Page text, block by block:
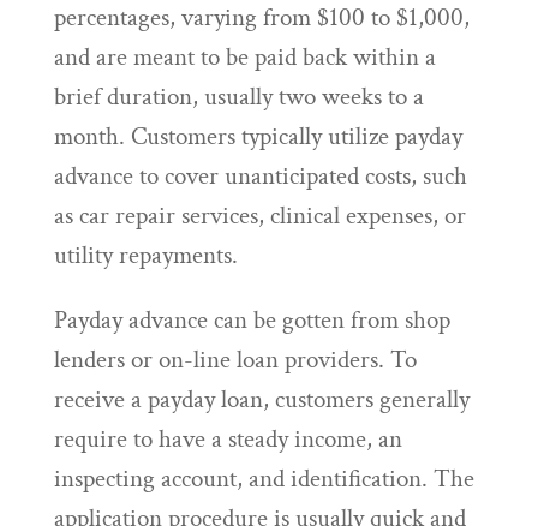
percentages, varying from $100 to $1,000,
and are meant to be paid back within a
brief duration, usually two weeks to a
month. Customers typically utilize payday
advance to cover unanticipated costs, such
as car repair services, clinical expenses, or
utility repayments.
Payday advance can be gotten from shop
lenders or on-line loan providers. To
receive a payday loan, customers generally
require to have a steady income, an
inspecting account, and identification. The
application procedure is usually quick and